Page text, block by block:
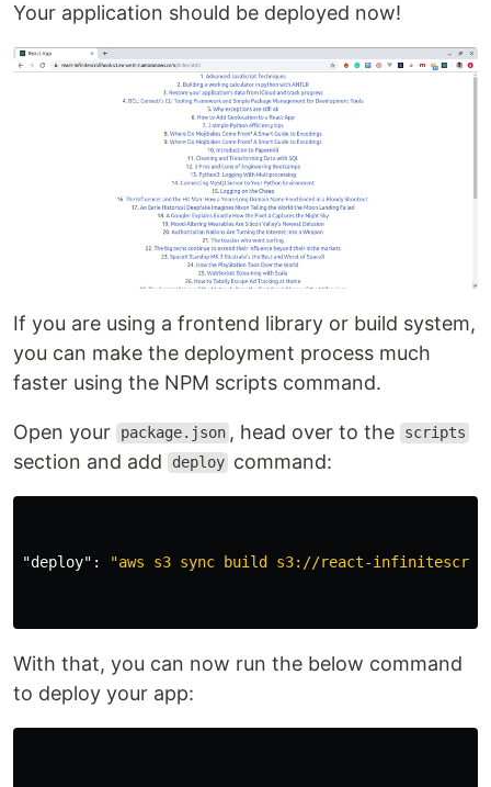
Your application should be deployed now!
If you are using a frontend library or build system,
you can make the deployment process much
faster using the NPM scripts command.
Open your package.json , head over to the scripts
section and add deploy command:
"deploy" : "aws s3 sync build s3://react-
With that, you can now run the below command
to deploy your app: